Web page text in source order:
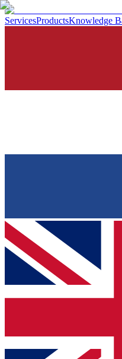
ServicesProductsKnowledge